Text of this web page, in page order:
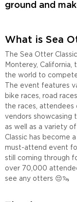
ground and
What is Sea
The Sea Otter
Monterey,
the world to
The event features
bike races, road
the races, attendees
vendors showcasing
as well as a variety
Classic has become
must-attend event
still coming through
over 70,000
see any otters 😔🦦